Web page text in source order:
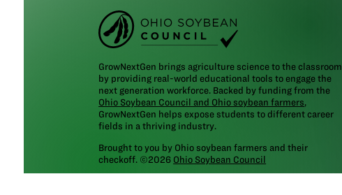
GrowNextGen brings agriculture science to the classroom
by providing real-world educational tools to engage the
next generation workforce. Backed by funding from the
Ohio Soybean Council and Ohio soybean farmers,
GrowNextGen helps expose students to different career
fields in a thriving industry.
Brought to you by Ohio soybean farmers and their
checkoff. ©2026 Ohio Soybean Council